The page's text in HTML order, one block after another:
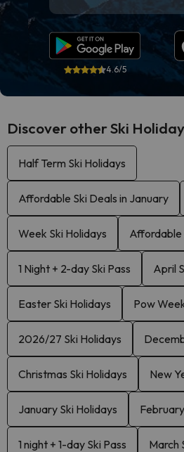
4.6/5
Discover other Ski
Half Term Ski Holidays
Affordable Ski Deals in January
Week Ski Holidays Affordable
1 Night + 2-day Ski Pass April
Easter Ski Holidays Pow
2026/27 Ski Holidays
Christmas Ski Holidays New
January Ski Holidays
1 night + 1-day Ski Pass March